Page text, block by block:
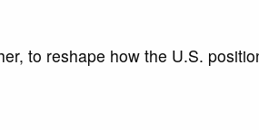
to reshape how the U.S.